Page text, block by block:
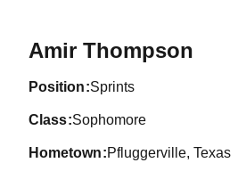
Amir Thompson
position Sprints
class Sophomore
hometown Pfluggerville, Texas